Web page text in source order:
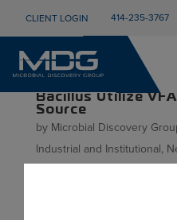
CLIENT LOGIN 414-235-3767
Bacillus Utilize
Source
by Microbial Discovery
Industrial and Institutional,